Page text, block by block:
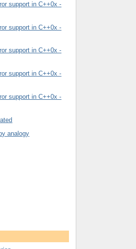
support in C++0x -
support in C++0x -
support in C++0x -
support in C++0x -
support in C++0x -
analogy